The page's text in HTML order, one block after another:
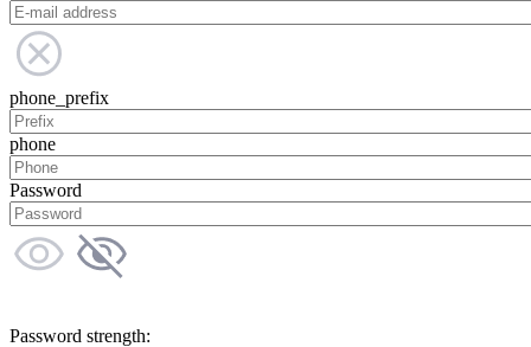
phone_prefix
phone
Password
Password strength: